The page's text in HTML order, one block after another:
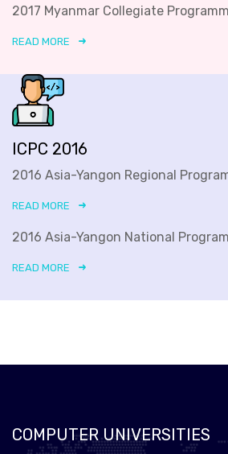
2017 Myanmar Collegiate
READ MORE
ICPC 2016
2016 Asia-Yangon Regional
READ MORE
2016 Asia-Yangon National
READ MORE
COMPUTER UNIVERSITIES